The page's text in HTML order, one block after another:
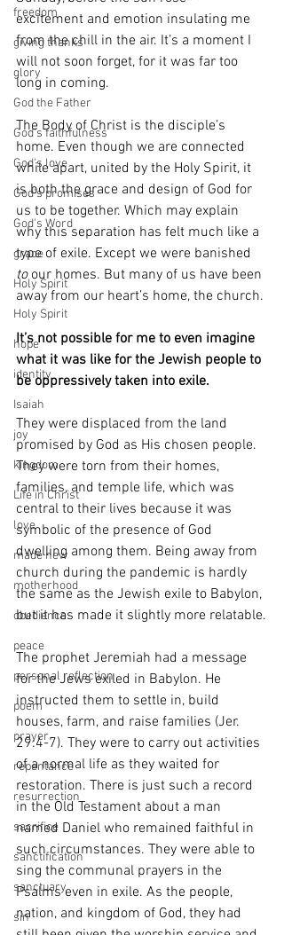
freedom
giving thanks
glory
God the Father
God's faithfulness
God's love
God's promises
God's Word
grace
Holy Spirit
Holy Spirit
hope
identity
Isaiah
joy
kingdom
Life in Christ
love
made new
motherhood
obedience
peace
personal reflection
poem
prayer
repentance
resurrection
sacrifice
sanctification
sanctuary
sin
excitement and emotion insulating me
from the chill in the air. It’s a moment I
will not soon forget, for it was far too
long in coming.
The Body of Christ is the disciple’s
home. Even though we are connected
while apart, united by the Holy Spirit, it
is both the grace and design of God for
us to be together. Which may explain
why this separation has felt much like a
type of exile. Except we were banished
to our homes. But many of us have been
away from our heart’s home, the church.
It’s not possible for me to even imagine
what it was like for the Jewish people to
be oppressively taken into exile.
They were displaced from the land
promised by God as His chosen people.
They were torn from their homes,
families, and temple life, which was
central to their lives because it was
symbolic of the presence of God
dwelling among them. Being away from
church during the pandemic is hardly
the same as the Jewish exile to Babylon,
but it has made it slightly more relatable.
The prophet Jeremiah had a message
for the Jews exiled in Babylon. He
instructed them to settle in, build
houses, farm, and raise families (Jer.
29:4-7). They were to carry out activities
of a normal life as they waited for
restoration. There is just such a record
in the Old Testament about a man
named Daniel who remained faithful in
such circumstances. They were able to
sing the communal prayers in the
Psalms even in exile. As the people,
nation, and kingdom of God, they had